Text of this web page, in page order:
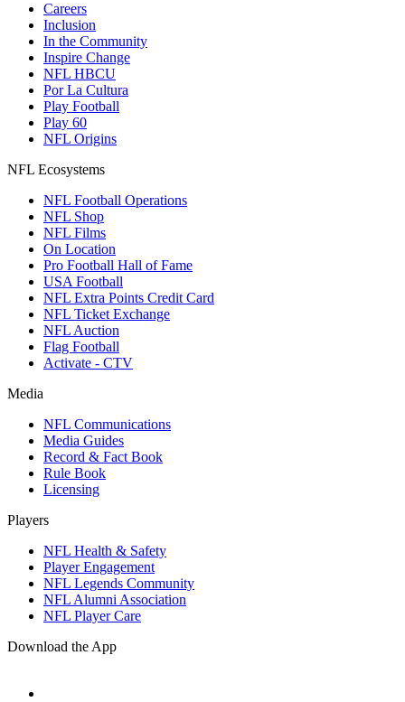
Careers
Inclusion
In the Community
Inspire Change
NFL HBCU
Por La Cultura
Play Football
Play 60
NFL Origins
NFL Ecosystems
NFL Football Operations
NFL Shop
NFL Films
On Location
Pro Football Hall of Fame
USA Football
NFL Extra Points Credit Card
NFL Ticket Exchange
NFL Auction
Flag Football
Activate - CTV
Media
NFL Communications
Media Guides
Record & Fact Book
Rule Book
Licensing
Players
NFL Health & Safety
Player Engagement
NFL Legends Community
NFL Alumni Association
NFL Player Care
Download the App